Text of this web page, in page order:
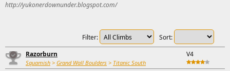
http://yukonerdownunder.blogspot.com/
Sort:
Filter:
Razorburn
Squamish > Grand Wall Boulders > Titanic South
V4